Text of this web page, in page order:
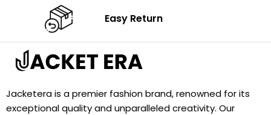
Easy Return
Jacketera is a premier fashion brand, renowned for its
exceptional quality and unparalleled creativity. Our